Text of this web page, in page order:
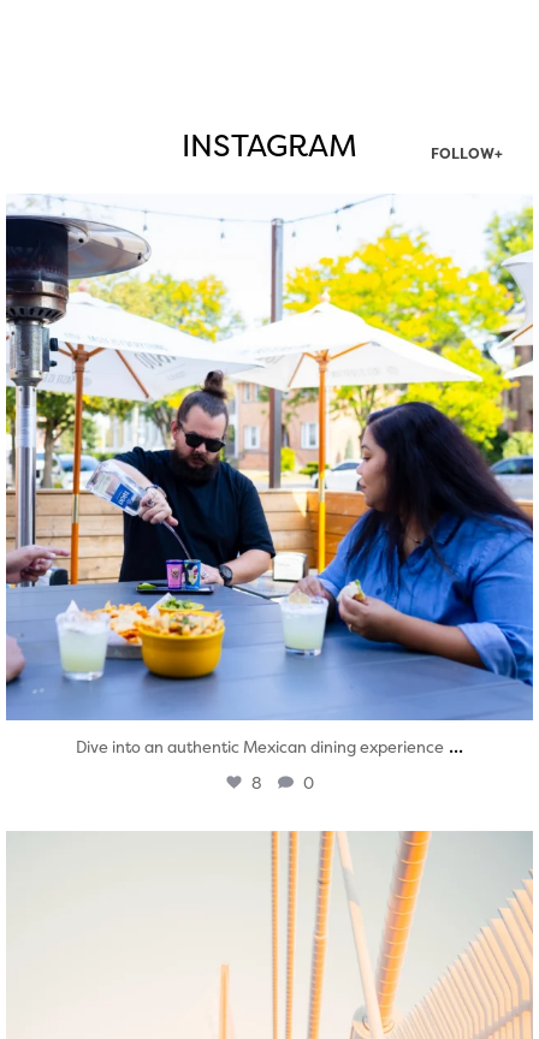
INSTAGRAM FOLLOW+
twepi
Aug 7
Dive into an authentic Mexican dining experience ...
8 0
twepi
Aug 5